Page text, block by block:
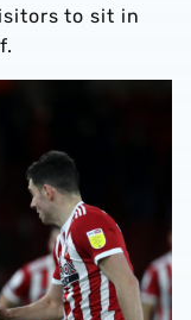
to sit in